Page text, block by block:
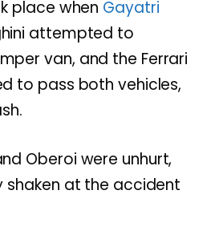
place when Gayatri
attempted to
van, and the Ferrari
to pass both vehicles,
Oberoi were unhurt,
shaken at the accident